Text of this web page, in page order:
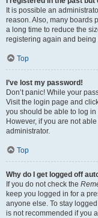
It is possible an
reason. Also, many boards
a long time to reduce the
registering again and
Top
I’ve lost my password!
Don’t panic! While your
Visit the login page and
you should be able to log in
However, if you are not
administrator.
Top
Why do I get logged off
If you do not check the
keep you logged in for a
anyone else. To stay
is not recommended if you